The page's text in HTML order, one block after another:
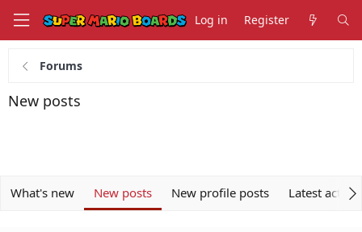
Log in Register
Forums
New posts
What's new New posts New profile posts Latest